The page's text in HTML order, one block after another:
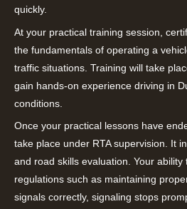
quickly.
At your practical training session,
the fundamentals of operating a
traffic situations. Training will take
gain hands-on experience driving in
conditions.
Once your practical lessons have
take place under RTA supervision. It
and road skills evaluation. Your ability
regulations such as maintaining
signals correctly, signaling stops